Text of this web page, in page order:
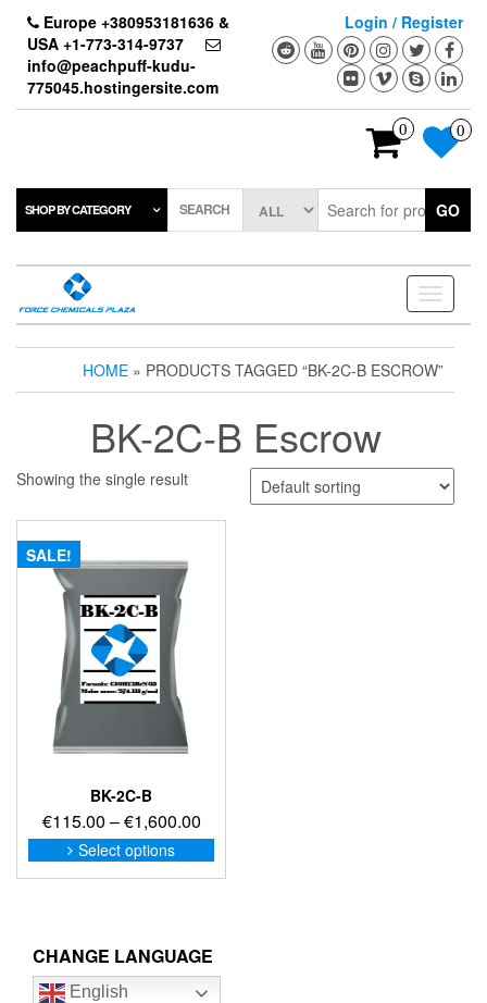
content
Europe +380953181636 &
USA +1-773-314-9737
info@peachpuff-kudu-
775045.hostingersite.com
Login / Register
0 0
SHOP BY CATEGORY SEARCH GO
Toggle
HOME » PRODUCTS TAGGED “BK-2C-B ESCROW”
BK-2C-B Escrow
Showing the single result
SALE!
BK-2C-B
€115.00 –€1,600.00Price
range:
€115.00
Select options
This
product
options
CHANGE LANGUAGE
English